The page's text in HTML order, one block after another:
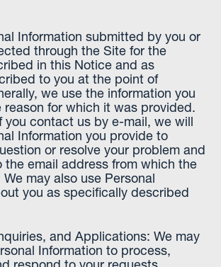
Information submitted by you or
through the Site for the
in this Notice and as
to you at the point of
we use the information you
reason for which it was provided.
you contact us by e-mail, we will
Information you provide to
or resolve your problem and
the email address from which the
may also use Personal
you as specifically described
and Applications: We may
Information to process,